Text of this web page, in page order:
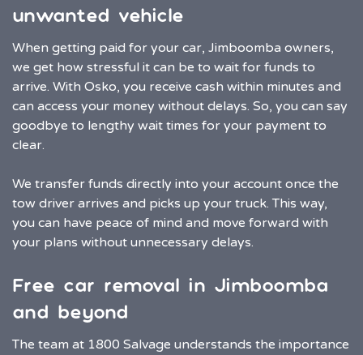
unwanted vehicle
When getting paid for your car, Jimboomba owners,
we get how stressful it can be to wait for funds to
arrive. With Osko, you receive cash within minutes and
can access your money without delays. So, you can say
goodbye to lengthy wait times for your payment to
clear.
We transfer funds directly into your account once the
tow driver arrives and picks up your truck. This way,
you can have peace of mind and move forward with
your plans without unnecessary delays.
Free car removal in Jimboomba
and beyond
The team at 1800 Salvage understands the importance